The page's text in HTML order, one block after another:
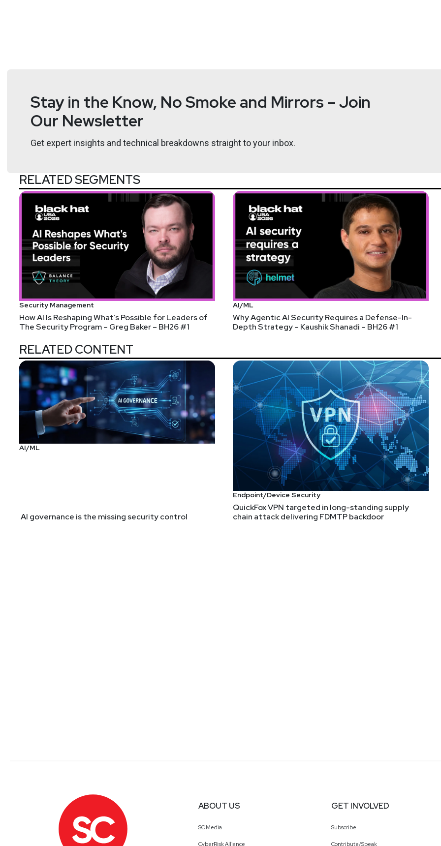
Stay in the Know, No Smoke and Mirrors – Join
Our Newsletter
Get expert insights and technical breakdowns straight to your inbox.
RELATED SEGMENTS
Security Management
How AI Is Reshaping What’s Possible for Leaders of
The Security Program – Greg Baker – BH26 #1
AI/ML
Why Agentic AI Security Requires a Defense-In-
Depth Strategy – Kaushik Shanadi – BH26 #1
RELATED CONTENT
AI/ML
AI governance is the missing security control
Endpoint/Device Security
QuickFox VPN targeted in long-standing supply
chain attack delivering FDMTP backdoor
ABOUT US
SC Media
CyberRisk Alliance
GET INVOLVED
Subscribe
Contribute/Speak